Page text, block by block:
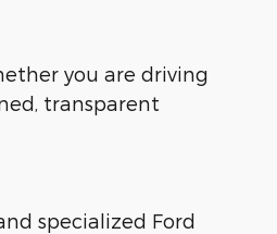
you are driving
transparent
specialized Ford